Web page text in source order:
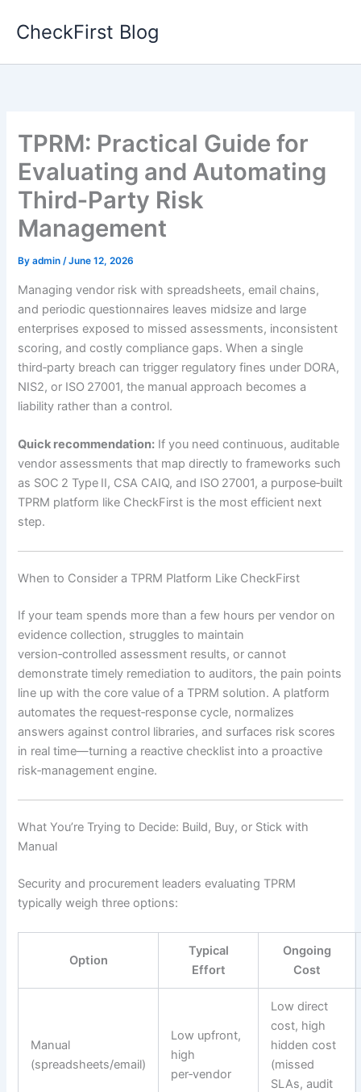
CheckFirst Blog
TPRM: Practical Guide for
Evaluating and Automating
Third‑Party Risk
Management
Byadmin/June 12, 2026
Managing vendor risk with spreadsheets, email chains,
and periodic questionnaires leaves midsize and large
enterprises exposed to missed assessments, inconsistent
scoring, and costly compliance gaps. When a single
third‑party breach can trigger regulatory fines under DORA,
NIS2, or ISO 27001, the manual approach becomes a
liability rather than a control.
Quick recommendation: If you need continuous, auditable
vendor assessments that map directly to frameworks such
as SOC 2 Type II, CSA CAIQ, and ISO 27001, a purpose‑built
TPRM platform like CheckFirst is the most efficient next
step.
When to Consider a TPRM Platform Like CheckFirst
If your team spends more than a few hours per vendor on
evidence collection, struggles to maintain
version‑controlled assessment results, or cannot
demonstrate timely remediation to auditors, the pain points
line up with the core value of a TPRM solution. A platform
automates the request‑response cycle, normalizes
answers against control libraries, and surfaces risk scores
in real time—turning a reactive checklist into a proactive
risk‑management engine.
What You’re Trying to Decide: Build, Buy, or Stick with
Manual
Security and procurement leaders evaluating TPRM
typically weigh three options:
Option
Typical
Effort
Ongoing
Cost
Manual
(spreadsheets/email)
Low upfront,
high
per‑vendor
Low direct
cost, high
hidden cost
(missed
SLAs, audit